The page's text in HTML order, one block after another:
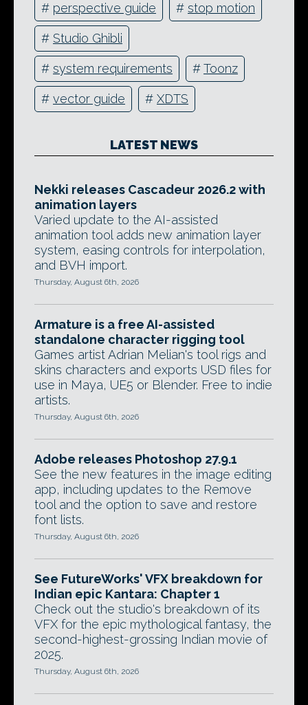
# perspective guide # stop motion
# Studio Ghibli
# system requirements #Toonz
# vector guide # XDTS
LATEST NEWS
Nekki releases Cascadeur 2026.2 with
animation layers
Varied update to the AI-assisted
animation tool adds new animation layer
system, easing controls for interpolation,
and BVH import.
Thursday, August 6th, 2026
Armature is a free AI-assisted
standalone character rigging tool
Games artist Adrian Melian's tool rigs and
skins characters and exports USD files for
use in Maya, UE5 or Blender. Free to indie
artists.
Thursday, August 6th, 2026
Adobe releases Photoshop 27.9.1
See the new features in the image editing
app, including updates to the Remove
tool and the option to save and restore
font lists.
Thursday, August 6th, 2026
See FutureWorks' VFX breakdown for
Indian epic Kantara: Chapter 1
Check out the studio's breakdown of its
VFX for the epic mythological fantasy, the
second-highest-grossing Indian movie of
2025.
Thursday, August 6th, 2026